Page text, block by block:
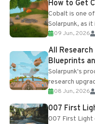
How to Get
Cobalt is one
Solarpunk, as
upgrades and
09 Jun, 2026
All Research
Blueprints
Solarpunk's
research
Table and
Most new...
08 Jun, 2026
007 First
007 First Light